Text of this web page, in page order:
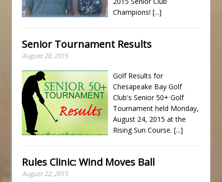
Champions! [...]
Senior Tournament Results
August 28, 2015
Golf Results for
Chesapeake Bay Golf
Club's Senior 50+ Golf
Tournament held Monday,
August 24, 2015 at the
Rising Sun Course. [...]
Rules Clinic: Wind Moves Ball
August 22, 2015